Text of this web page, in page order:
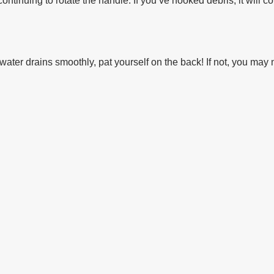
drains smoothly, pat yourself on the back! If not, you